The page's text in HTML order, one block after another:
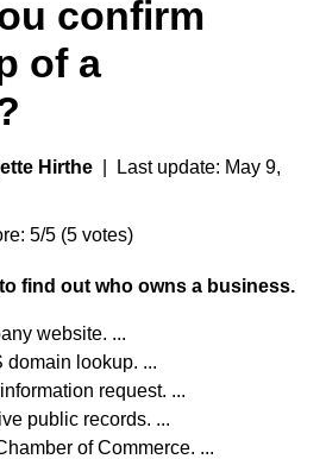
confirm
of a
Hirthe | Last update: May 9,
5/5 (5 votes)
find out who owns a business.
website. ...
domain lookup. ...
request. ...
public records. ...
of Commerce. ...